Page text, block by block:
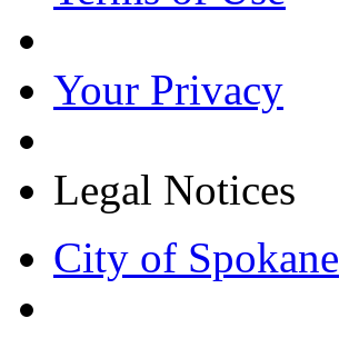
Your Privacy
Legal Notices
City of Spokane